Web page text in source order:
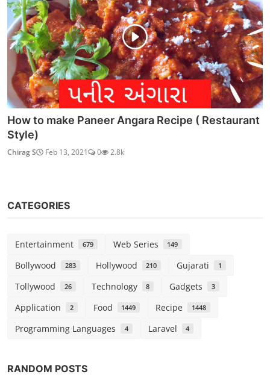
How to make Paneer Angara Recipe ( Restaurant
Style)
Chirag S Feb 13, 2021 0 2.8k
CATEGORIES
Entertainment 679 Web Series 149
Bollywood 283 Hollywood 210 Gujarati 1
Tollywood 26 Technology 8 Gadgets 3
Application 2 Food 1449 Recipe 1448
Programming Languages 4 Laravel 4
RANDOM POSTS